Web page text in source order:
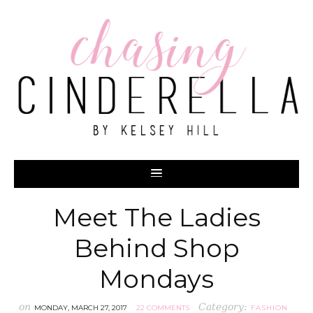
Meet The Ladies
Behind Shop
Mondays
on MONDAY, MARCH 27, 2017 22 COMMENTS Category: FASHION